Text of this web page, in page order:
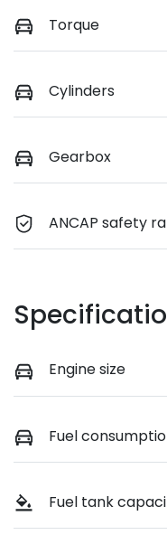
Torque
Cylinders
Gearbox
ANCAP safety
Engine size
Fuel
Fuel tank